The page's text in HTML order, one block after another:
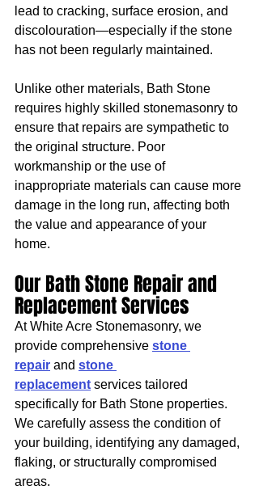
lead to cracking, surface erosion, and
discolouration—especially if the stone
has not been regularly maintained.
Unlike other materials, Bath Stone
requires highly skilled stonemasonry to
ensure that repairs are sympathetic to
the original structure. Poor
workmanship or the use of
inappropriate materials can cause more
damage in the long run, affecting both
the value and appearance of your
home.
Our Bath Stone Repair and
Replacement Services
At White Acre Stonemasonry, we
provide comprehensive stone
repair and stone
replacement services tailored
specifically for Bath Stone properties.
We carefully assess the condition of
your building, identifying any damaged,
flaking, or structurally compromised
areas.